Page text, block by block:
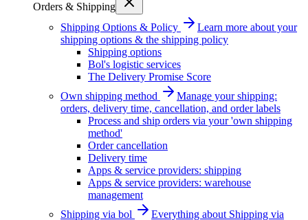
Orders & Shipping
Shipping Options & Policy
Learn more about your
shipping options & the shipping policy
Shipping options
Bol's logistic services
The Delivery Promise Score
Own shipping method
Manage your shipping:
orders, delivery time, cancellation, and order labels
Process and ship orders via your 'own shipping
method'
Order cancellation
Delivery time
Apps & service providers: shipping
Apps & service providers: warehouse
management
Shipping via bol
Everything about Shipping via